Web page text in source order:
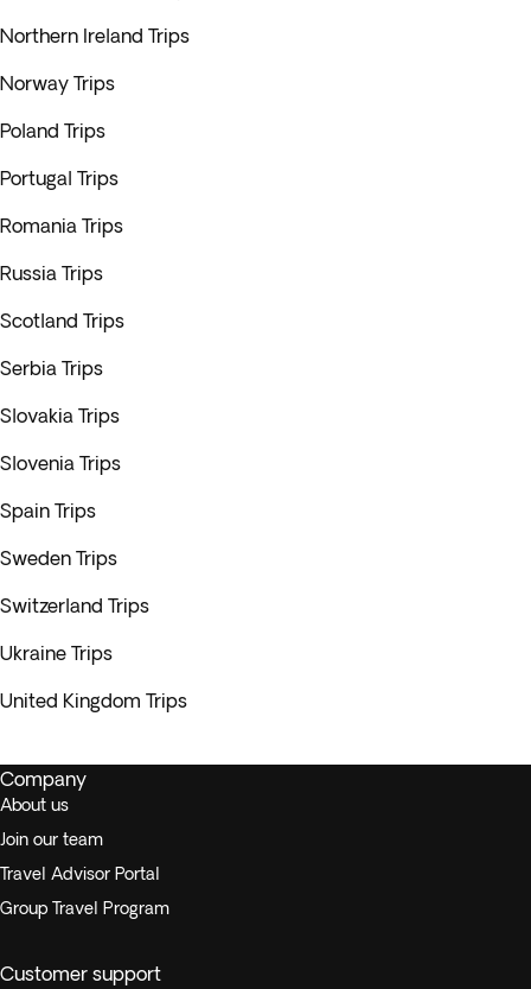
Northern Ireland Trips
Norway Trips
Poland Trips
Portugal Trips
Romania Trips
Russia Trips
Scotland Trips
Serbia Trips
Slovakia Trips
Slovenia Trips
Spain Trips
Sweden Trips
Switzerland Trips
Ukraine Trips
United Kingdom Trips
Company
About us
Join our team
Travel Advisor Portal
Group Travel Program
Customer support